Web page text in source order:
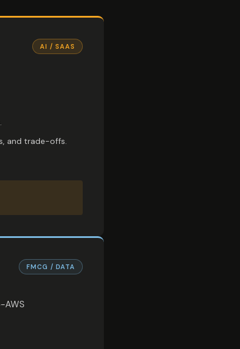
AI / SAAS
and trade-offs.
FMCG / DATA
AWS